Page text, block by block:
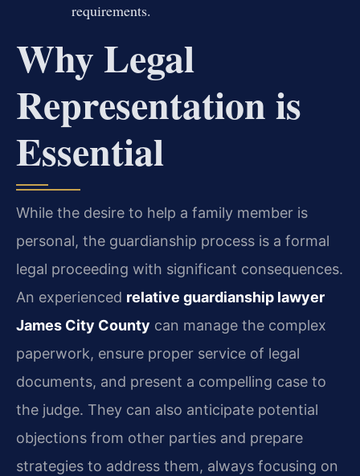
requirements.
Why Legal
Representation is
Essential
While the desire to help a family member is
personal, the guardianship process is a formal
legal proceeding with significant consequences.
An experienced relative guardianship lawyer
James City County can manage the complex
paperwork, ensure proper service of legal
documents, and present a compelling case to
the judge. They can also anticipate potential
objections from other parties and prepare
strategies to address them, always focusing on